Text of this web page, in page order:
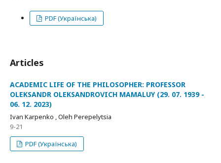
PDF (Українська)
Articles
ACADEMIC LIFE OF THE PHILOSOPHER: PROFESSOR
OLEKSANDR OLEKSANDROVICH MAMALUY (29. 07. 1939 -
06. 12. 2023)
Ivan Karpenko , Oleh Perepelytsia
9-21
PDF (Українська)